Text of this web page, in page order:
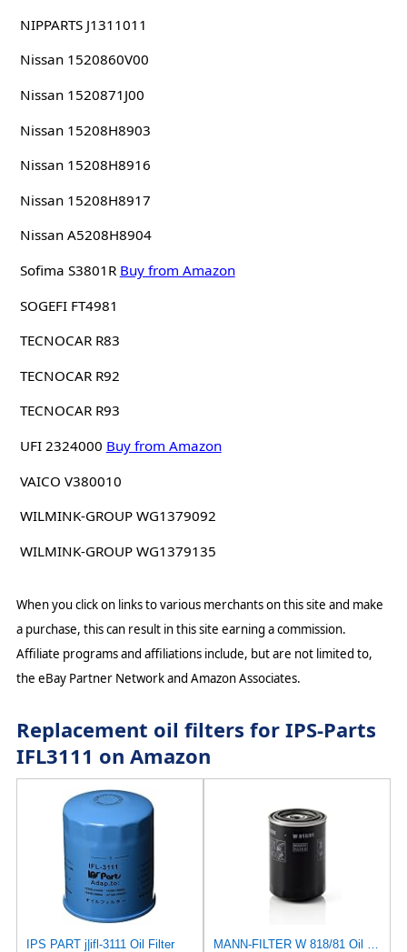
NIPPARTS J1311011
Nissan 1520860V00
Nissan 1520871J00
Nissan 15208H8903
Nissan 15208H8916
Nissan 15208H8917
Nissan A5208H8904
Sofima S3801R Buy from Amazon
SOGEFI FT4981
TECNOCAR R83
TECNOCAR R92
TECNOCAR R93
UFI 2324000 Buy from Amazon
VAICO V380010
WILMINK-GROUP WG1379092
WILMINK-GROUP WG1379135
When you click on links to various merchants on this site and make
a purchase, this can result in this site earning a commission.
Affiliate programs and affiliations include, but are not limited to,
the eBay Partner Network and Amazon Associates.
Replacement oil filters for IPS-Parts
IFL3111 on Amazon
IPS PART j|ifl-3111 Oil Filter